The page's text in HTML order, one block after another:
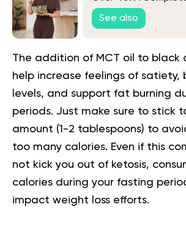
See also
The addition of MCT oil to black
help increase feelings of satiety,
levels, and support fat burning
periods. Just make sure to stick
amount (1-2 tablespoons) to
too many calories. Even if this
not kick you out of ketosis,
calories during your fasting
impact weight loss efforts.